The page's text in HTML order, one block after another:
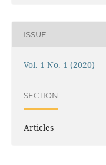
ISSUE
Vol. 1 No. 1 (2020)
SECTION
Articles